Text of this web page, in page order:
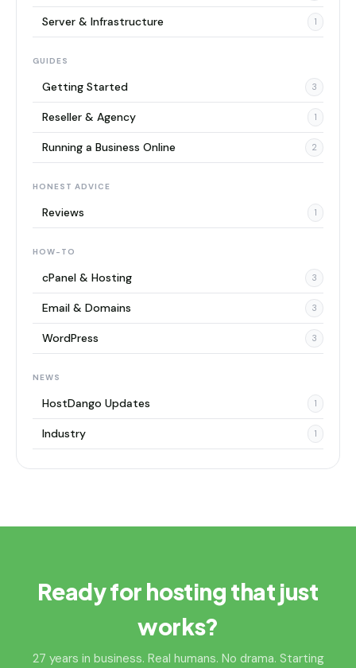
Server & Infrastructure 1
GUIDES
Getting Started 3
Reseller & Agency 1
Running a Business Online 2
HONEST ADVICE
Reviews 1
HOW-TO
cPanel & Hosting 3
Email & Domains 3
WordPress 3
NEWS
HostDango Updates 1
Industry 1
Ready for hosting that just
works?
27 years in business. Real humans. No drama. Starting